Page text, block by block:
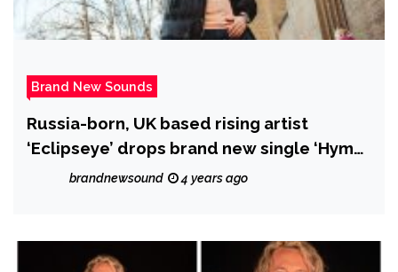
Brand New Sounds
Russia-born, UK based rising artist
‘Eclipseye’ drops brand new single ‘Hymn
of Hypocrisy (Rap Comedy)’
brandnewsound 4 years ago